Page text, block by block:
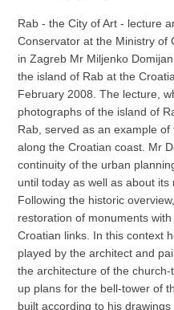
Rab - the City of Art - lecture
Conservator at the Ministry of
in Zagreb Mr Miljenko
the island of Rab at the
February 2008. The lecture,
photographs of the island of
Rab, served as an example
along the Croatian coast. Mr
continuity of the urban
until today as well as about its
Following the historic
restoration of monuments
Croatian links. In this context
played by the architect and
the architecture of the
up plans for the bell-tower of
built according to his